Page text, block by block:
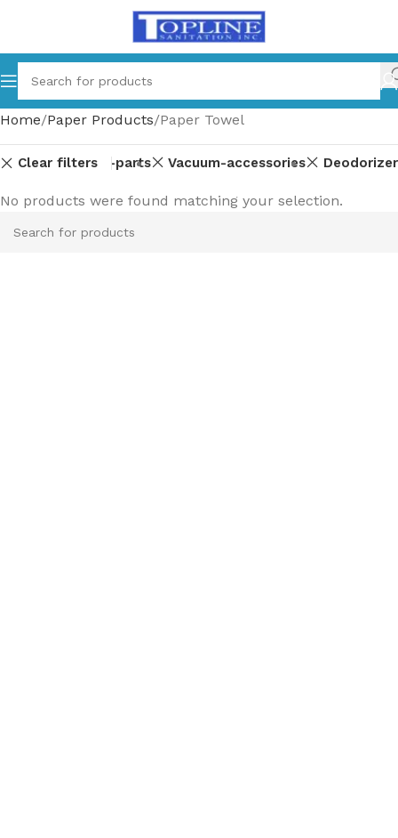
Home Paper Products Paper Towel
Clear filters
Equipment-parts Vacuum-accessories Deodorizer
No products were found matching your selection.